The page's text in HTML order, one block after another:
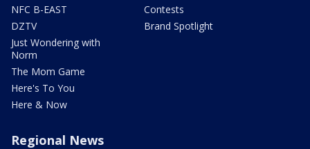
NFC B-EAST
DZTV
Just Wondering with
Norm
The Mom Game
Here's To You
Here & Now
Contests
Brand Spotlight
Regional News